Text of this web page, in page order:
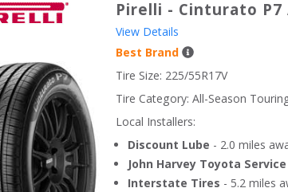
Pirelli - Cinturato P7
View Details
Best Brand
Tire Size: 225/55R17V
Tire Category: All-Season
Local Installers:
Discount Lube - 2.0 miles
John Harvey Toyota
Interstate Tires - 5.2 miles